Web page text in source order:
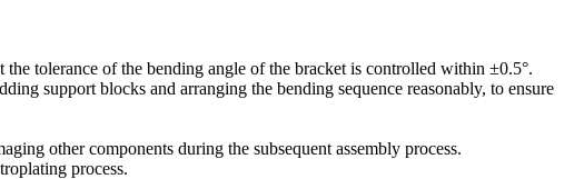
tolerance of the bending angle of the bracket is controlled within ±0.5°.
support blocks and arranging the bending sequence reasonably, to ensure
other components during the subsequent assembly process.
process.